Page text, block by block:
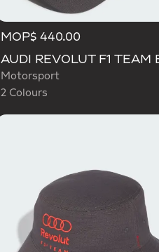
MOP$ 440.00
Motorsport
2 Colours